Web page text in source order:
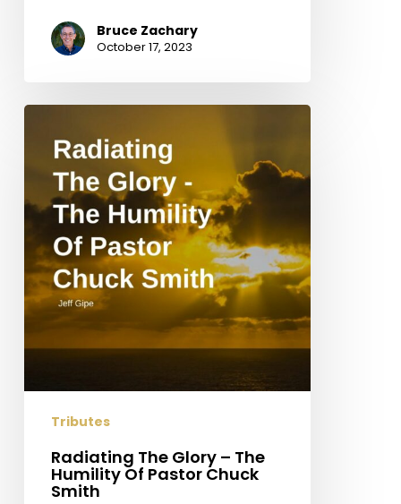
Bruce Zachary
October 17, 2023
Radiating
Glory
The
Humility
Of
Pastor
Chuck
Tributes
Radiating The Glory – The
Humility Of Pastor Chuck
Smith